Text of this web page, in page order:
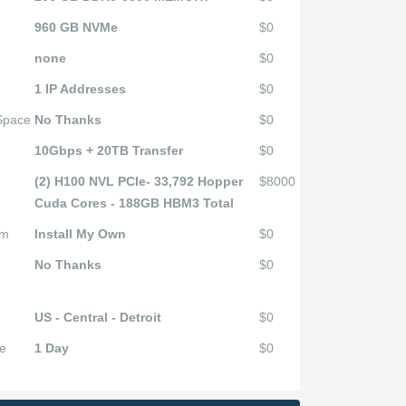
960 GB NVMe $0
none $0
1 IP Addresses $0
No Thanks $0
10Gbps + 20TB Transfer $0
(2) H100 NVL PCIe- 33,792 Hopper
Cuda Cores - 188GB HBM3 Total
$8000
Install My Own $0
No Thanks $0
US - Central - Detroit $0
1 Day $0